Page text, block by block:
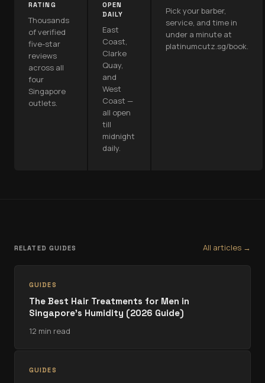
RATING
Thousands
of verified
five-star
reviews
across all
four
Singapore
outlets.
OPEN
DAILY
East
Coast,
Clarke
Quay,
and
West
Coast —
all open
till
midnight
daily.
Pick your barber,
service, and time in
under a minute at
platinumcutz.sg/book.
RELATED GUIDES All articles →
GUIDES
The Best Hair Treatments for Men in
Singapore's Humidity (2026 Guide)
12 min read
GUIDES